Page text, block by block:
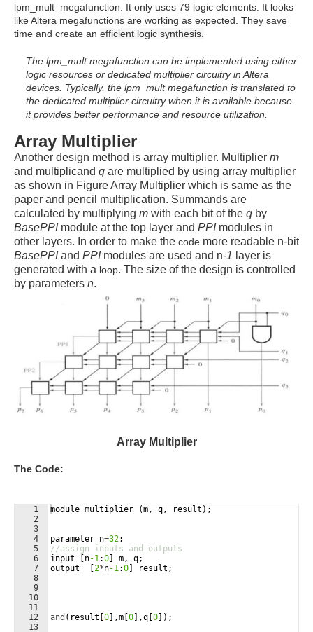
lpm_mult megafunction. It only uses 79 logic elements. It looks
like Altera megafunctions are working as expected. They save
time and create an efficient logic synthesis.
The lpm_mult megafunction can be implemented using either
logic resources or dedicated multiplier circuitry in Altera
devices. Typically, the lpm_mult megafunction is translated to
the dedicated multiplier circuitry when it is available because
it provides better performance and resource utilization.
Array Multiplier
Another design method is array multiplier. Multiplier m
and multiplicand q are multiplied by using array multiplier
as shown in Figure Array Multiplier which is same as the
paper and pencil multiplication. Summands are
calculated by multiplying m with each bit of the q by
BasePPImodule at the top layer and PPImodules in
other layers. In order to make the code more readable n-bit
BasePPIand PPI modules are used and n-1 layer is
generated with a loop. The size of the design is controlled
by parameters n.
Array Multiplier
The Code:
1
2
3
4
5
6
7
8
9
10
11
12
13
module multiplier (m, q, result ) ;
parameter n=32;
//assign inputs and outputs
input
n-1:0 m, q;
output
2*n-1:0 result ;
and ( result 0 ,m 0 ,q 0 ]) ;